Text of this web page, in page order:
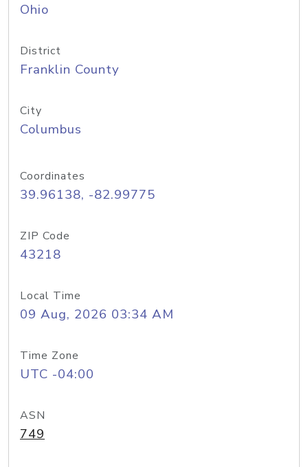
Ohio
District
Franklin County
City
Columbus
Coordinates
39.96138, -82.99775
ZIP Code
43218
Local Time
09 Aug, 2026 03:34 AM
Time Zone
UTC -04:00
ASN
749